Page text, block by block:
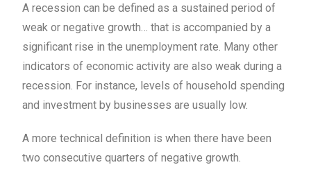
A recession can be defined as a sustained period of
weak or negative growth… that is accompanied by a
significant rise in the unemployment rate. Many other
indicators of economic activity are also weak during a
recession. For instance, levels of household spending
and investment by businesses are usually low.
A more technical definition is when there have been
two consecutive quarters of negative growth.